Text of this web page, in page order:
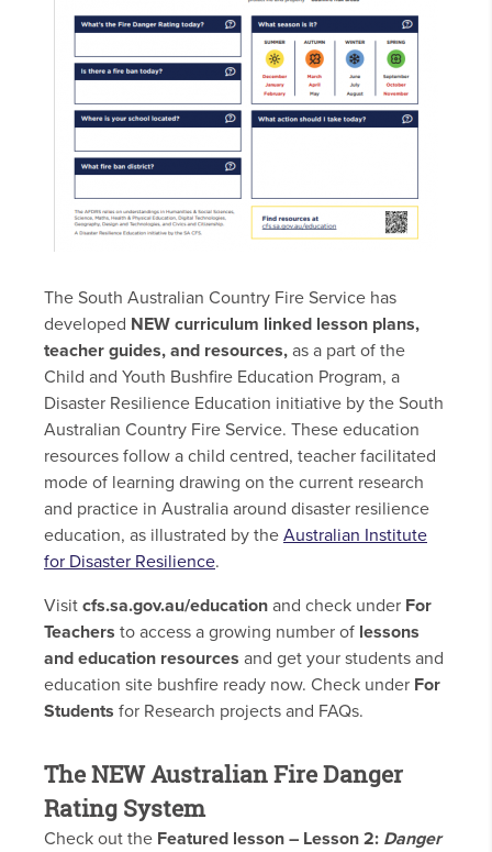
The South Australian Country Fire Service has
developed NEW curriculum linked lesson plans,
teacher guides, and resources, as a part of the
Child and Youth Bushfire Education Program, a
Disaster Resilience Education initiative by the South
Australian Country Fire Service. These education
resources follow a child centred, teacher facilitated
mode of learning drawing on the current research
and practice in Australia around disaster resilience
education, as illustrated by the Australian Institute
for Disaster Resilience.
Visit cfs.sa.gov.au/education and check under For
Teachers to access a growing number of lessons
and education resources and get your students and
education site bushfire ready now. Check under For
Students for Research projects and FAQs.
The NEW Australian Fire Danger
Rating System
Check out the Featured lesson – Lesson 2: Danger